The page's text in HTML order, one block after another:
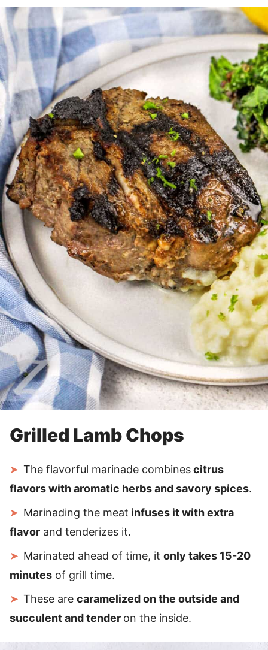
Grilled Lamb Chops
The flavorful marinade combinescitrus
flavors with aromatic herbs and savory spices.
Marinading the meat infuses it with extra
flavor and tenderizes it.
Marinated ahead of time, it only takes 15-20
minutes of grill time.
These are caramelized on the outside and
succulent and tender on the inside.